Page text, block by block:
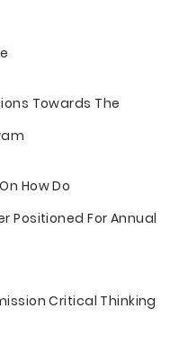
Towards The
How Do
Positioned For Annual
Critical Thinking